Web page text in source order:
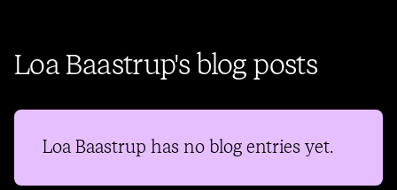
Loa Baastrup's blog posts
Loa Baastrup has no blog entries yet.